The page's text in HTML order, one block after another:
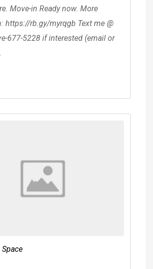
Move-in Ready now. More
https://rb.gy/myrqgb Text me @
677-5228 if interested (email or